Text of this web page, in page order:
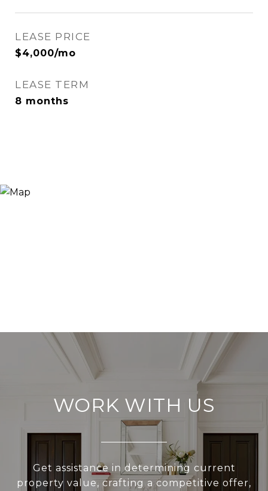
LEASE PRICE
$4,000/mo
LEASE TERM
8 months
WORK WITH US
Get assistance in determining current
property value, crafting a competitive offer,